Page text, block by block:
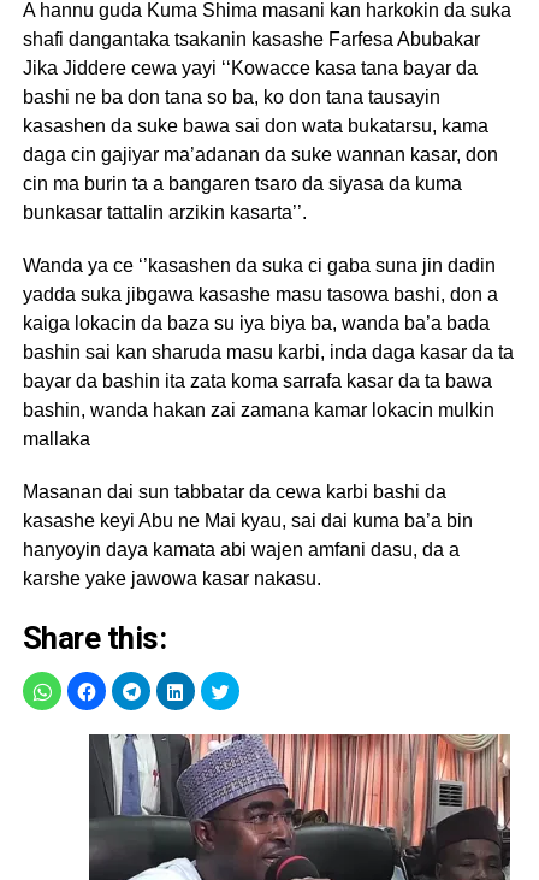
A hannu guda Kuma Shima masani kan harkokin da suka
shafi dangantaka tsakanin kasashe Farfesa Abubakar
Jika Jiddere cewa yayi ‘‘Kowacce kasa tana bayar da
bashi ne ba don tana so ba, ko don tana tausayin
kasashen da suke bawa sai don wata bukatarsu, kama
daga cin gajiyar ma’adanan da suke wannan kasar, don
cin ma burin ta a bangaren tsaro da siyasa da kuma
bunkasar tattalin arzikin kasarta’’.
Wanda ya ce ‘’kasashen da suka ci gaba suna jin dadin
yadda suka jibgawa kasashe masu tasowa bashi, don a
kaiga lokacin da baza su iya biya ba, wanda ba’a bada
bashin sai kan sharuda masu karbi, inda daga kasar da ta
bayar da bashin ita zata koma sarrafa kasar da ta bawa
bashin, wanda hakan zai zamana kamar lokacin mulkin
mallaka
Masanan dai sun tabbatar da cewa karbi bashi da
kasashe keyi Abu ne Mai kyau, sai dai kuma ba’a bin
hanyoyin daya kamata abi wajen amfani dasu, da a
karshe yake jawowa kasar nakasu.
Share this: